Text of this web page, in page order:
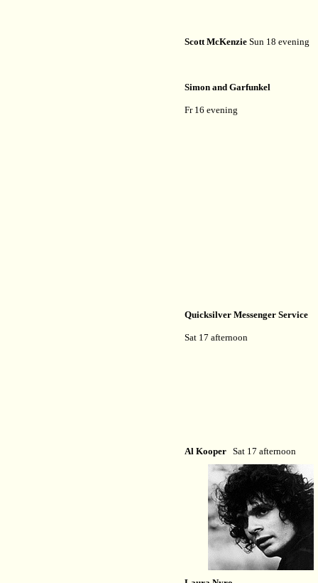
Scott McKenzie Sun 18 evening
Simon and Garfunkel
Fr 16 evening
Quicksilver Messenger Service
Sat 17 afternoon
Al Kooper Sat 17 afternoon